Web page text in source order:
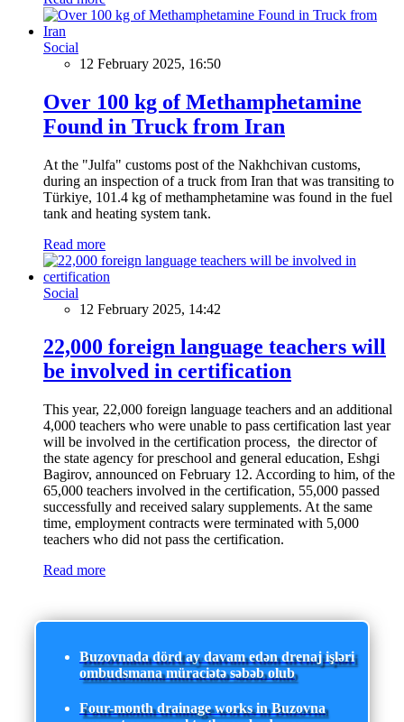
Social
12 February 2025, 16:50
Over 100 kg of Methamphetamine
Found in Truck from Iran
At the "Julfa" customs post of the Nakhchivan customs,
during an inspection of a truck from Iran that was transiting to
Türkiye, 101.4 kg of methamphetamine was found in the fuel
tank and heating system tank.
Read more
Social
12 February 2025, 14:42
22,000 foreign language teachers will
be involved in certification
This year, 22,000 foreign language teachers and an additional
4,000 teachers who were unable to pass certification last year
will be involved in the certification process, the director of
the state agency for preschool and general education, Eshgi
Bagirov, announced on February 12. According to him, of the
65,000 teachers involved in the certification, 55,000 passed
successfully and received salary supplements. At the same
time, employment contracts were terminated with 5,000
teachers who did not pass the certification.
Read more
Buzovnada dörd ay davam edən drenaj işləri
ombudsmana müraciətə səbəb olub
Four-month drainage works in Buzovna